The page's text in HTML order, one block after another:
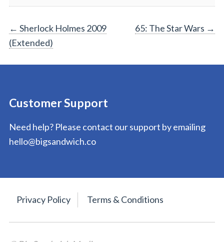
Post
navigation
← Sherlock Holmes 2009
(Extended)
65: The Star Wars →
Customer Support
Need help? Please contact our support by emailing
hello@bigsandwich.co
Privacy Policy Terms & Conditions